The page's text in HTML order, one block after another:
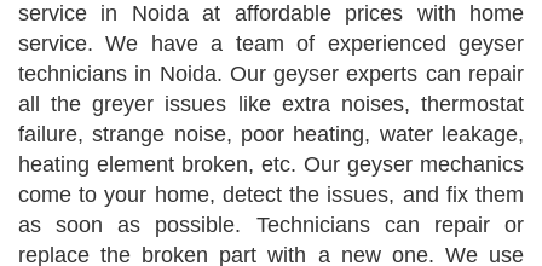
service in Noida at affordable prices with home
service. We have a team of experienced geyser
technicians in Noida. Our geyser experts can repair
all the greyer issues like extra noises, thermostat
failure, strange noise, poor heating, water leakage,
heating element broken, etc. Our geyser mechanics
come to your home, detect the issues, and fix them
as soon as possible. Technicians can repair or
replace the broken part with a new one. We use